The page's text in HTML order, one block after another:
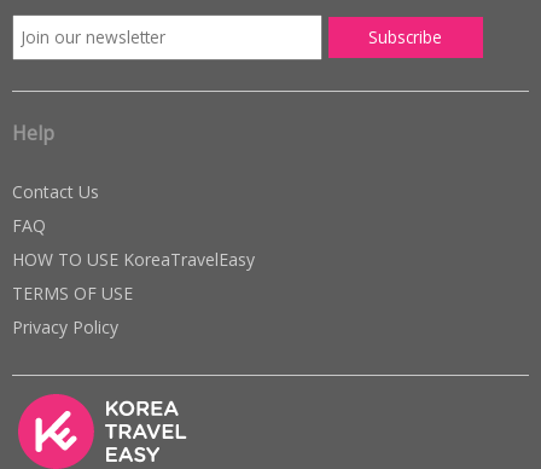
Help
Contact Us
FAQ
HOW TO USE KoreaTravelEasy
TERMS OF USE
Privacy Policy